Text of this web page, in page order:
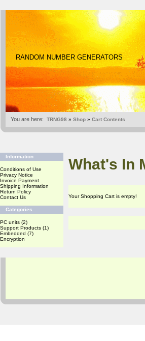
RANDOM NUMBER GENERATORS
You are here: TRNG98 » Shop » Cart Contents
Information
Conditions of Use
Privacy Notice
Invoice Payment
Shipping Information
Return Policy
Contact Us
Categories
PC units (2)
Support Products (1)
Embedded (7)
Encryption
What's In
Your Shopping Cart is empty!